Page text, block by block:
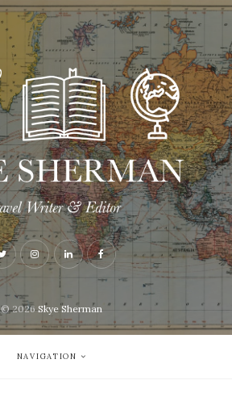
© 2026Skye Sherman
NAVIGATION